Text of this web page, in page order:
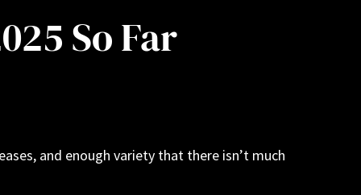
So Far
and enough variety that there isn’t much